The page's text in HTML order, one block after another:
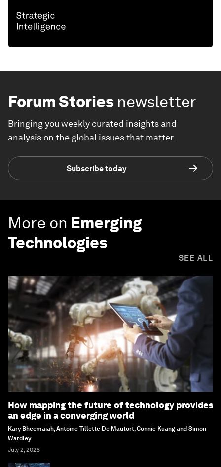
Forum Stories newsletter
Bringing you weekly curated insights and
analysis on the global issues that matter.
Subscribe today
More on Emerging
Technologies
SEE ALL
How mapping the future of technology provides
an edge in a converging world
Kary Bheemaiah, Antoine Tillette De Mautort, Connie Kuang and Simon
Wardley
July 2, 2026